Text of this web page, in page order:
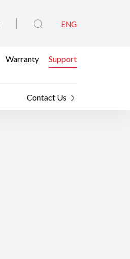
ENG
Warranty Support
Contact Us